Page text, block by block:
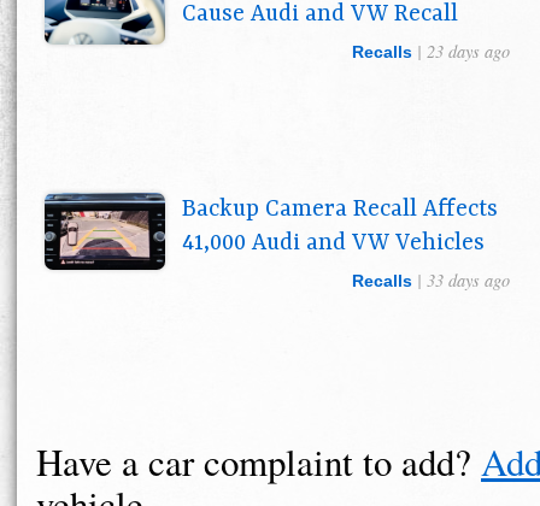
Cause Audi and VW Recall
Recalls | 23 days ago
Backup Camera Recall Affects
41,000 Audi and VW Vehicles
Recalls | 33 days ago
Have a car complaint to add?